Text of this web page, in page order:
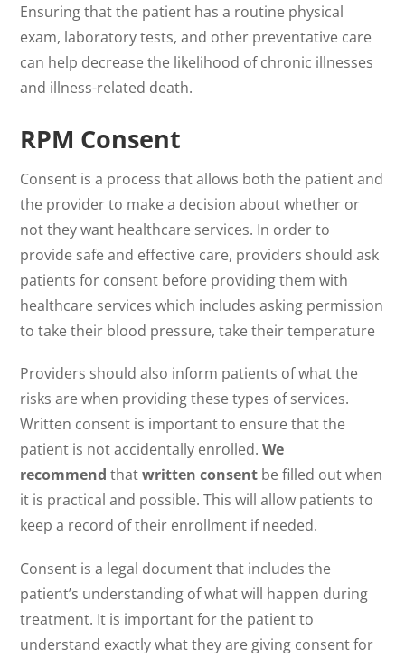
Ensuring that the patient has a routine physical
exam, laboratory tests, and other preventative care
can help decrease the likelihood of chronic illnesses
and illness-related death.
RPM Consent
Consent is a process that allows both the patient and
the provider to make a decision about whether or
not they want healthcare services. In order to
provide safe and effective care, providers should ask
patients for consent before providing them with
healthcare services which includes asking permission
to take their blood pressure, take their temperature
Providers should also inform patients of what the
risks are when providing these types of services.
Written consent is important to ensure that the
patient is not accidentally enrolled.We
recommend thatwritten consent be filled out when
it is practical and possible. This will allow patients to
keep a record of their enrollment if needed.
Consent is a legal document that includes the
patient’s understanding of what will happen during
treatment. It is important for the patient to
understand exactly what they are giving consent for